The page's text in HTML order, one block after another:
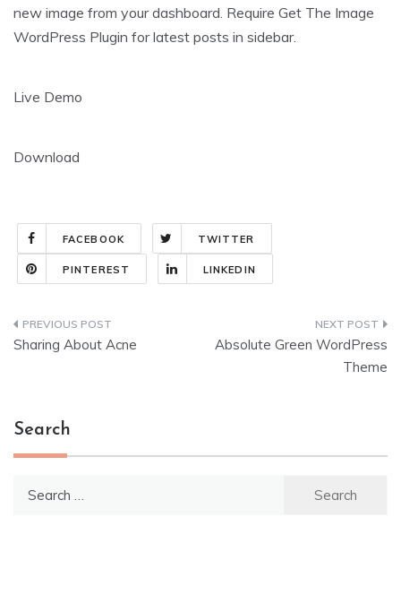
new image from your dashboard. Require Get The Image
WordPress Plugin for latest posts in sidebar.
Live Demo
Download
FACEBOOK TWITTER
PINTEREST LINKEDIN
Post
Sharing About Acne
Absolute Green WordPress
Theme
Search